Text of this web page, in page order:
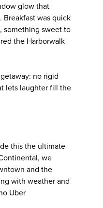
glow that
Breakfast was quick
sweet to
the Harborwalk
no rigid
lets laughter fill the
this the ultimate
we
and the
with weather and
Uber